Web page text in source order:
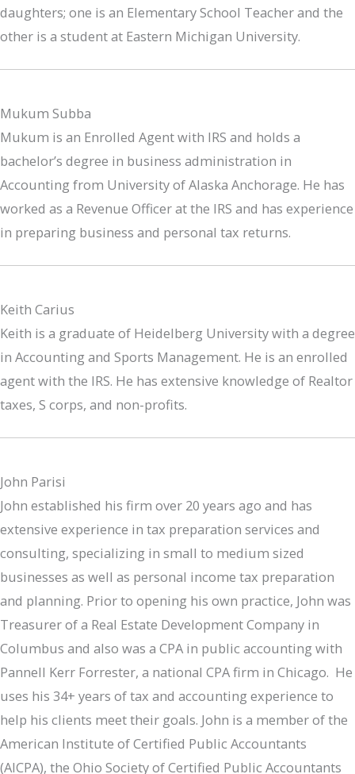
daughters; one is an Elementary School Teacher and the
other is a student at Eastern Michigan University.
Mukum Subba
Mukum is an Enrolled Agent with IRS and holds a
bachelor’s degree in business administration in
Accounting from University of Alaska Anchorage. He has
worked as a Revenue Officer at the IRS and has experience
in preparing business and personal tax returns.
Keith Carius
Keith is a graduate of Heidelberg University with a degree
in Accounting and Sports Management. He is an enrolled
agent with the IRS. He has extensive knowledge of Realtor
taxes, S corps, and non-profits.
John Parisi
John established his firm over 20 years ago and has
extensive experience in tax preparation services and
consulting, specializing in small to medium sized
businesses as well as personal income tax preparation
and planning. Prior to opening his own practice, John was
Treasurer of a Real Estate Development Company in
Columbus and also was a CPA in public accounting with
Pannell Kerr Forrester, a national CPA firm in Chicago. He
uses his 34+ years of tax and accounting experience to
help his clients meet their goals. John is a member of the
American Institute of Certified Public Accountants
(AICPA), the Ohio Society of Certified Public Accountants